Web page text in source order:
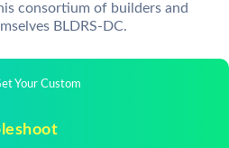
consortium of builders and
BLDRS-DC.
Your Custom